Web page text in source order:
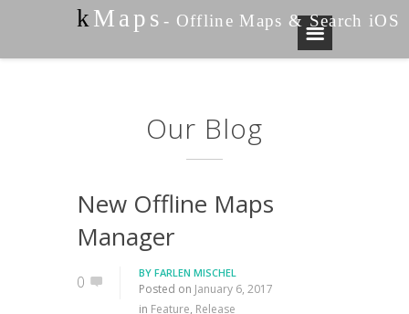
k Maps - Offline Maps & Search iOS
Our Blog
New Offline Maps
Manager
0 BY FARLEN MISCHEL
Posted on January 6, 2017
in Feature, Release